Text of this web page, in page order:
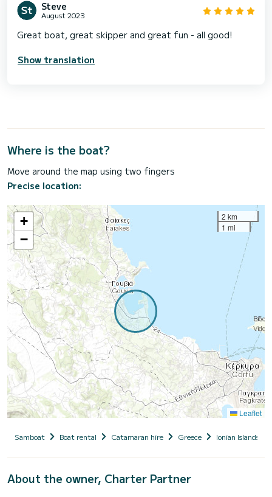
Steve
August 2023
Great boat, great skipper and great fun - all good!
Show translation
Where is the boat?
Move around the map using two fingers
Precise location:
+
−
2 km
1 mi
Leaflet
Samboat Boat rental Catamaran hire Greece Ionian Islands
About the owner, Charter Partner